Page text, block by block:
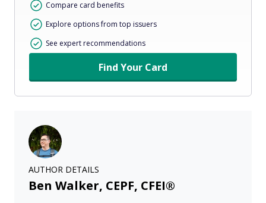
Compare card benefits
Explore options from top issuers
See expert recommendations
Find Your Card
AUTHOR DETAILS
Ben Walker, CEPF, CFEI®